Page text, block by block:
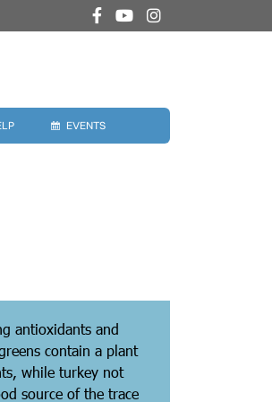
EVENTS
antioxidants and
contain a plant
while turkey not
source of the trace